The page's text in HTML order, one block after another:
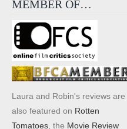
MEMBER OF…
Laura and Robin's reviews are
also featured on Rotten
Tomatoes , the Movie Review